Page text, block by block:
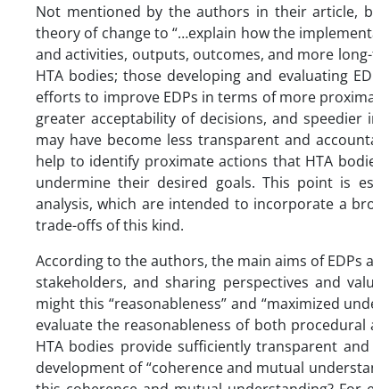
Not mentioned by the authors in their article,
theory of change to “…explain how the
and activities, outputs, outcomes, and more
HTA bodies; those developing and evaluating
efforts to improve EDPs in terms of more
greater acceptability of decisions, and speedier
may have become less transparent and
help to identify proximate actions that HTA
undermine their desired goals. This point is
analysis, which are intended to incorporate a
trade-offs of this kind.
According to the authors, the main aims of
stakeholders, and sharing perspectives and
might this “reasonableness” and “maximized
evaluate the reasonableness of both
HTA bodies provide sufficiently transparent
development of “coherence and mutual